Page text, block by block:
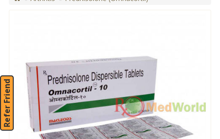
Refer Friend